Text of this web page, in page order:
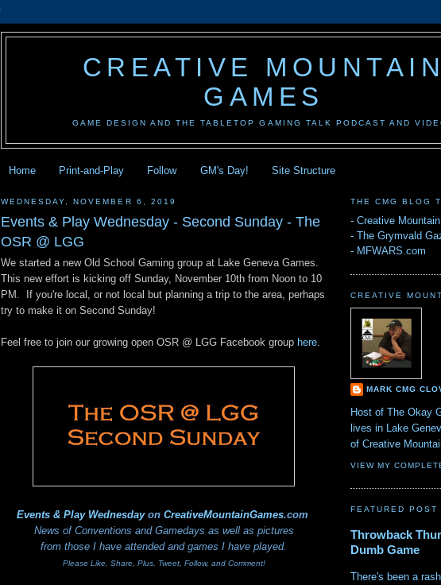
CREATIVE
GAMES
GAME DESIGN AND THE TABLETOP GAMING TALK PODCAST AND
Home Print-and-Play Follow GM's Day! Site Structure
WEDNESDAY, NOVEMBER 6, 2019
Events & Play Wednesday - Second Sunday - The
OSR @ LGG
We started a new Old School Gaming group at Lake Geneva Games.
This new effort is kicking off Sunday, November 10th from Noon to 10
PM. If you're local, or not local but planning a trip to the area, perhaps
try to make it on Second Sunday!
Feel free to join our growing open OSR @ LGG Facebook group here.
Events & Play Wednesdayon CreativeMountainGames.com
News of Conventions and Gamedays as well as pictures
from those I have attended and games I have played.
Please Like, Share, Plus, Tweet, Follow, and Comment!
THE CMG BLOG
- Creative
- The Grymvald
- MFWARS.com
CREATIVE
MARK CMG
Host of The Okay
lives in Lake
of Creative
VIEW MY
FEATURED POST
Throwback
Dumb Game
There's been a